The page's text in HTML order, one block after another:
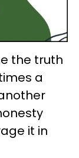
the truth
a
it in